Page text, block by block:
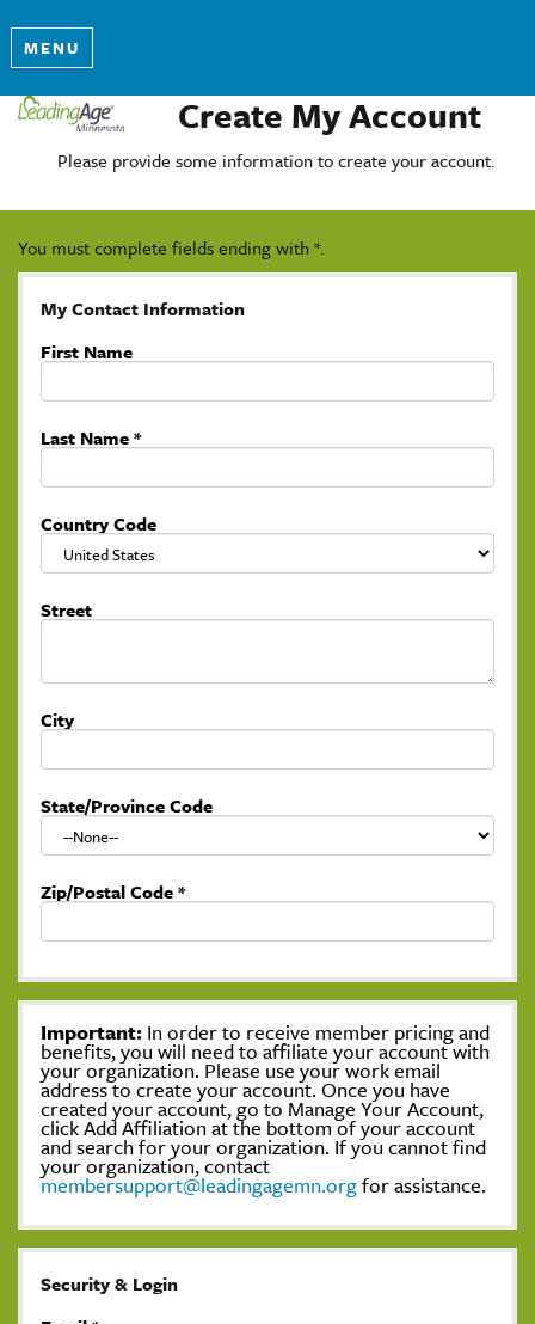
MENU
Create My Account
Please provide some information to create your account.
You must complete fields ending with*.
My Contact Information
First Name
Last Name*
Country Code
Street
City
State/Province Code
Zip/Postal Code*
Important: In order to receive member pricing and
benefits, you will need to affiliate your account with
your organization. Please use your work email
address to create your account. Once you have
created your account, go to Manage Your Account,
click Add Affiliation at the bottom of your account
and search for your organization. If you cannot find
your organization, contact
membersupport@leadingagemn.orgfor assistance.
Security & Login